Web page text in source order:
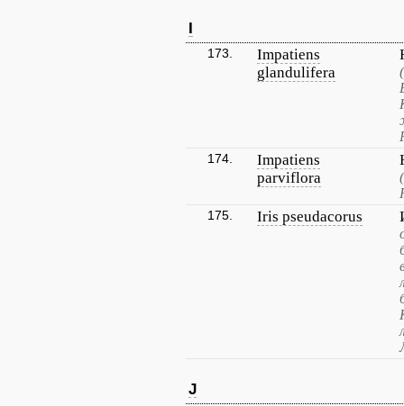
I
173.
Impatiens
glandulifera
174.
Impatiens
parviflora
175. Iris pseudacorus
J